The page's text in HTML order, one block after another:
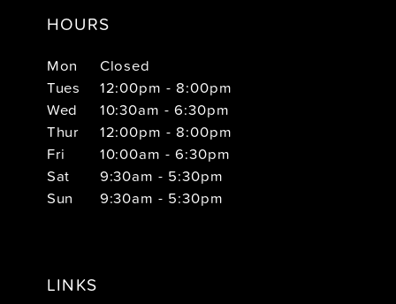
HOURS
Mon
Closed
Tues
12:00pm - 8:00pm
Wed
10:30am - 6:30pm
Thur
12:00pm - 8:00pm
Fri
10:00am - 6:30pm
Sat
9:30am - 5:30pm
Sun
9:30am - 5:30pm
LINKS